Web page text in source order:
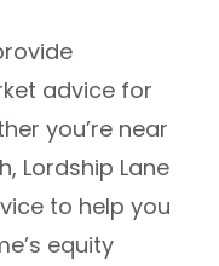
advice for
you’re near
Lordship Lane
to help you
equity